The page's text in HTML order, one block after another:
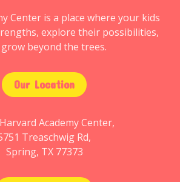
Center is a place where your kids
explore their possibilities,
beyond the trees.
Our Location
Academy Center,
Treaschwig Rd,
Spring, TX 77373